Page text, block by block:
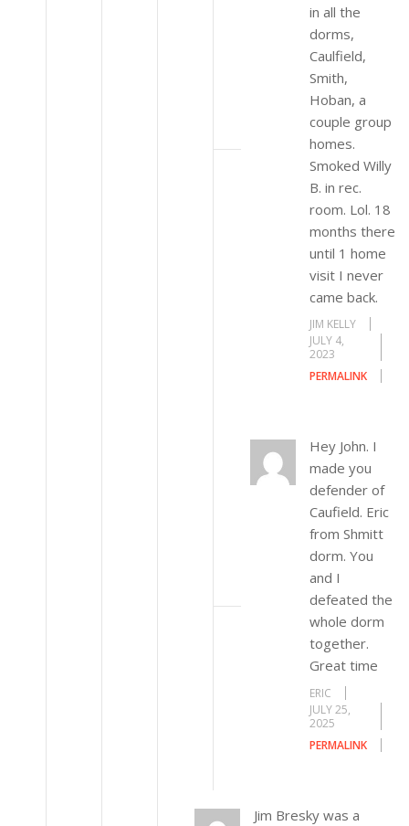
in all the
dorms,
Caulfield,
Smith,
Hoban, a
couple group
homes.
Smoked Willy
B. in rec.
room. Lol. 18
months there
until 1 home
visit I never
came back.
JIM KELLY
JULY 4,
2023
PERMALINK
Hey John. I
made you
defender of
Caufield. Eric
from Shmitt
dorm. You
and I
defeated the
whole dorm
together.
Great time
ERIC
JULY 25,
2025
PERMALINK
Jim Bresky was a